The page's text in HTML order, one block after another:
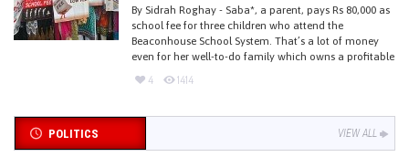
By Sidrah Roghay - Saba*, a parent, pays Rs 80,000 as
school fee for three children who attend the
Beaconhouse School System. That’s a lot of money
even for her well-to-do family which owns a profitable
4 1414
POLITICS VIEW ALL